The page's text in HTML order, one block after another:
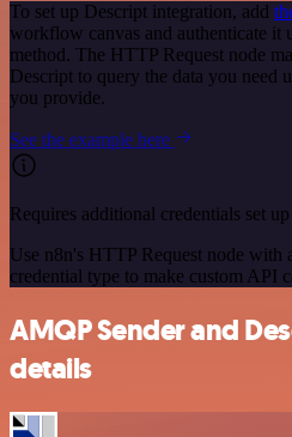
To set up Descript integration, add
workflow canvas and authenticate it
method. The HTTP Request node
Descript to query the data you need
you provide.
See the example here
Requires additional credentials set up
Use n8n's HTTP Request node with
credential type to make custom API
AMQP Sender and
details